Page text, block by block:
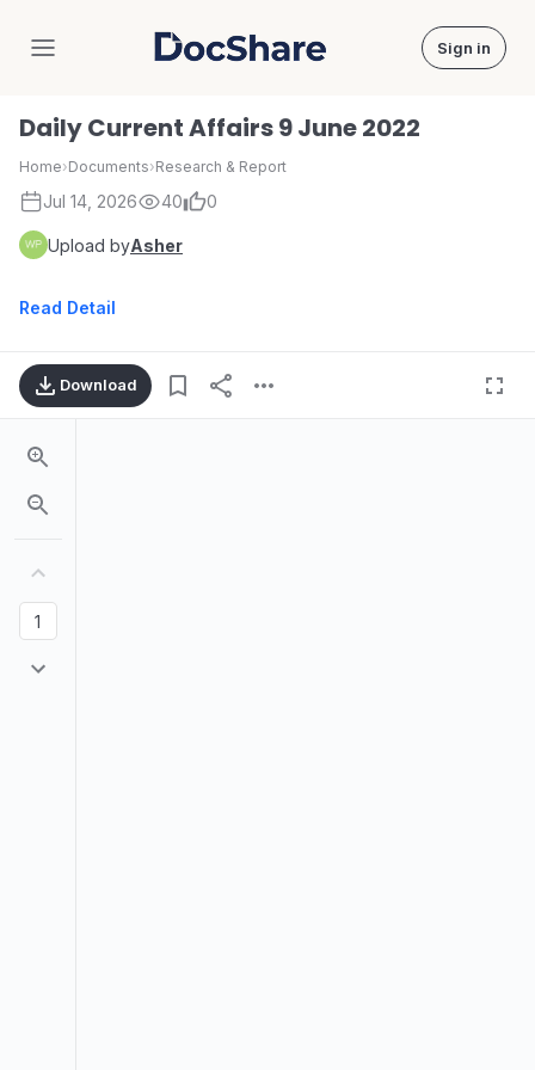
DocShare Sign in
Daily Current Affairs 9 June 2022
Home›Documents›Research & Report
Jul 14, 2026 40 0
Upload byAsher
Read Detail
Download